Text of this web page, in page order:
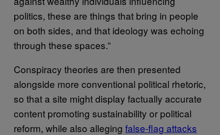
politics, these are things that bring in people
on both sides, and that ideology was echoing
through these spaces.”
Conspiracy theories are then presented
alongside more conventional political rhetoric,
so that a site might display factually accurate
content promoting sustainability or political
reform, while also alleging false-flag attacks